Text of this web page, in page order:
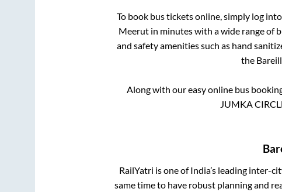
To book bus tickets online, simply log
Meerutin minutes with a wide range of
and safety amenities such as hand
the
Along with our easy online bus
JUMKA
RailYatri is one of India’s leading inter-
same time to have robust planning and